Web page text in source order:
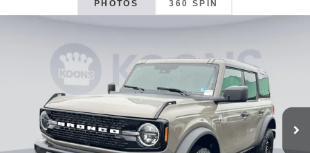
PHOTOS 360 SPIN